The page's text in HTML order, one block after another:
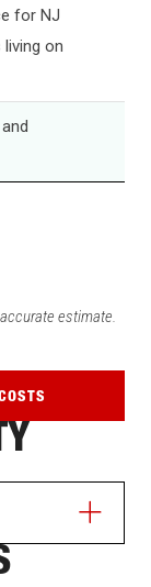
for NJ
on
estimate.